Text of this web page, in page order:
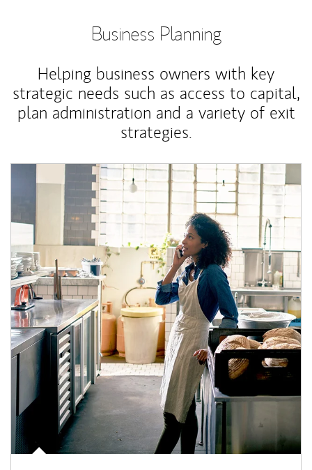
Business Planning
Helping business owners with key
strategic needs such as access to capital,
plan administration and a variety of exit
strategies.
Article Image